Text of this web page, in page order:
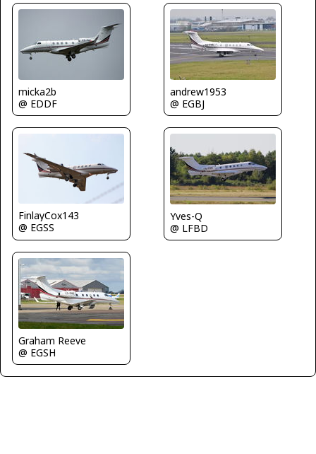
micka2b
@ EDDF
andrew1953
@ EGBJ
FinlayCox143
@ EGSS
Yves-Q
@ LFBD
Graham Reeve
@ EGSH